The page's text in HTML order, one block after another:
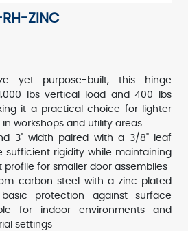
ZINC
yet purpose-built, this hinge
lbs vertical load and 400 lbs
it a practical choice for lighter
workshops and utility areas
3" width paired with a 3/8" leaf
sufficient rigidity while maintaining
for smaller door assemblies
carbon steel with a zinc plated
protection against surface
for indoor environments and
settings